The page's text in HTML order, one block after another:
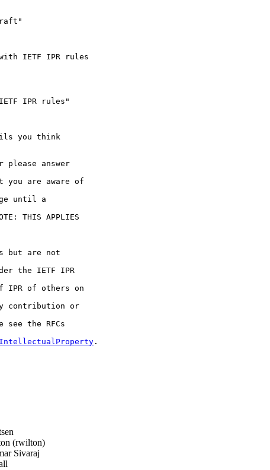
IETF IPR rules
IPR rules"
you think
answer
you are aware of
until a
THIS APPLIES
but are not
the IETF IPR
IPR of others on
contribution or
the RFCs
.
(rwilton)
Sivaraj